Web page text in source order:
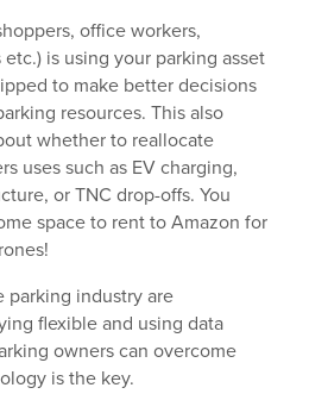
office workers,
is using your parking asset
to make better decisions
resources. This also
whether to reallocate
uses such as EV charging,
or TNC drop-offs. You
space to rent to Amazon for
parking industry are
flexible and using data
owners can overcome
is the key.